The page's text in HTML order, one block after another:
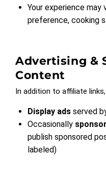
Your experience may
preference, cooking
Advertising &
Content
In addition to affiliate
Display ads served
Occasionally
publish sponsored
labeled)